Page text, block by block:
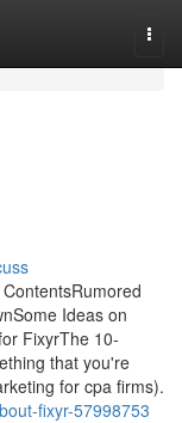
Ideas on
FixyrThe 10-
that you're
for cpa firms).
fixyr-57998753